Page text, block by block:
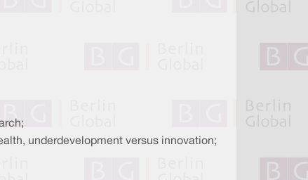
underdevelopment versus innovation;